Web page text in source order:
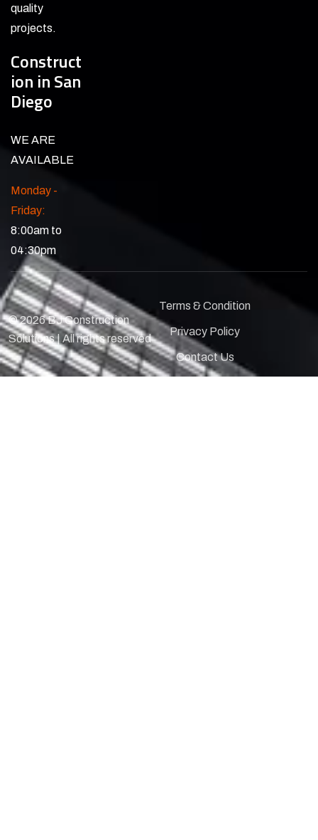
quality
projects.
Construct
ion in San
Diego
WE ARE
AVAILABLE
Monday -
Friday:
8:00am to
04:30pm
© 2026 BJ Construction
Solutions | All rights reserved
Terms & Condition
Privacy Policy
Contact Us